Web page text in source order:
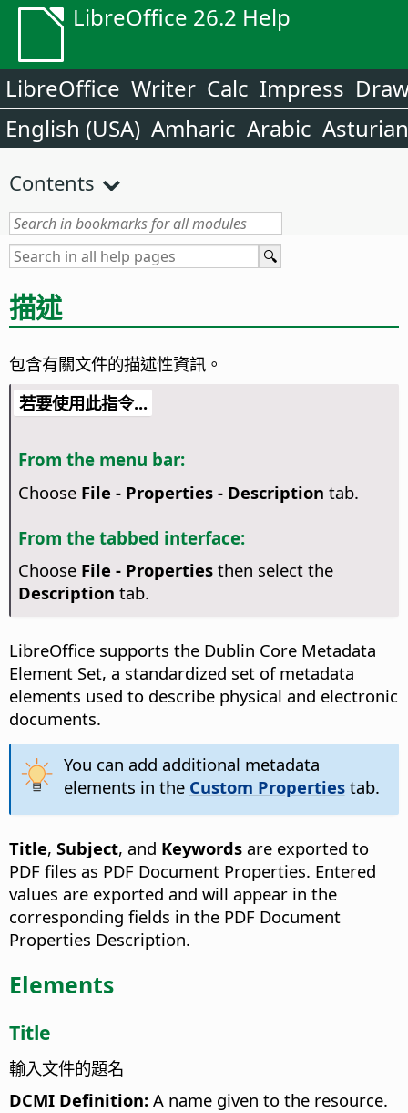
LibreOffice 26.2 Help
LibreOffice Writer Calc Impress
English (USA) Amharic Arabic Asturian
Contents
描述
包含有關文件的描述性資訊。
若要使用此指令...
From the menu bar:
Choose File - Properties - Description tab.
From the tabbed interface:
Choose File - Propertiesthen select the
Description tab.
LibreOffice supports the Dublin Core Metadata
Element Set, a standardized set of metadata
elements used to describe physical and electronic
documents.
You can add additional metadata
elements in the Custom Propertiestab.
Title, Subject, and Keywords are exported to
PDF files as PDF Document Properties. Entered
values are exported and will appear in the
corresponding fields in the PDF Document
Properties Description.
Elements
Title
輸入文件的題名
DCMI Definition: A name given to the resource.